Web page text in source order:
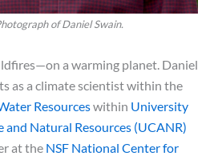
of Daniel Swain.
a warming planet. Daniel
as a climate scientist within the
Resourceswithin University
Natural Resources (UCANR)
at the NSF National Center for